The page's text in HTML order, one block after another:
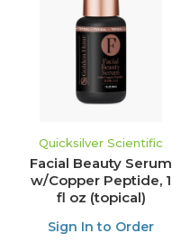
Quicksilver Scientific
Facial Beauty Serum
w/Copper Peptide, 1
fl oz (topical)
Sign In to Order